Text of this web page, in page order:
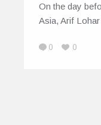
On the day
Asia, Arif
0 0